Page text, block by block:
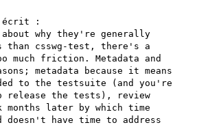
écrit :
why they're generally
than csswg-test, there's a
much friction. Metadata and
metadata because it means
to the testsuite (and you're
release the tests), review
months later by which time
doesn't have time to address